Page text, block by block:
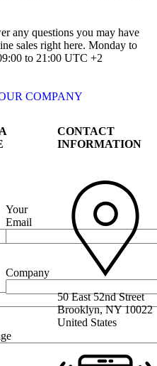
any questions you may have
sales right here. Monday to
to 21:00 UTC +2
COMPANY
Your
Email
Company
CONTACT
INFORMATION
50 East 52nd Street
Brooklyn, NY 10022
United States